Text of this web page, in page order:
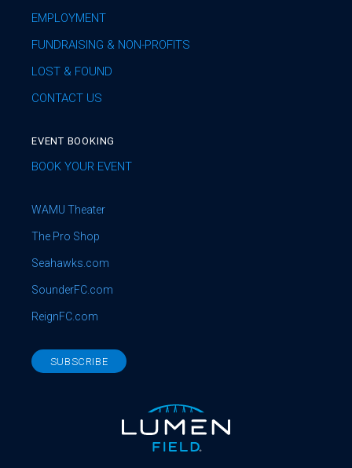
EMPLOYMENT
FUNDRAISING & NON-PROFITS
LOST & FOUND
CONTACT US
EVENT BOOKING
BOOK YOUR EVENT
WAMU Theater
The Pro Shop
Seahawks.com
SounderFC.com
ReignFC.com
SUBSCRIBE